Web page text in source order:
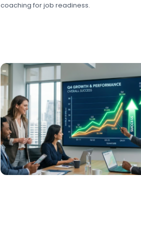
coaching for job readiness.